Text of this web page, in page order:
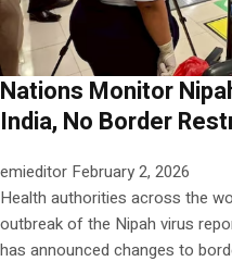
Nations Monitor
India, No Border
emieditor February 2, 2026
Health authorities across the
outbreak of the Nipah virus
has announced changes to